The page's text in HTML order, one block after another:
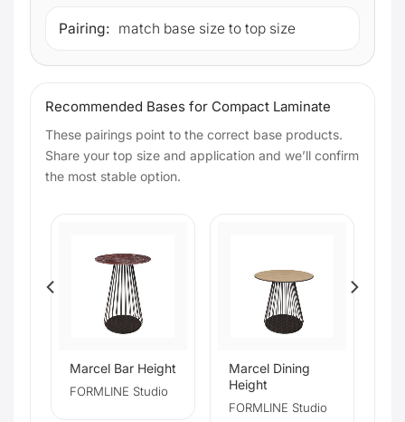
Pairing: match base size to top size
Recommended Bases for Compact Laminate
These pairings point to the correct base products.
Share your top size and application and we’ll confirm
the most stable option.
Marcel Bar Height
FORMLINE Studio
Marcel Dining
Height
FORMLINE Studio